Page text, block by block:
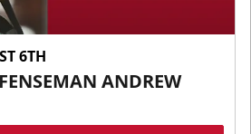
6TH
ANDREW